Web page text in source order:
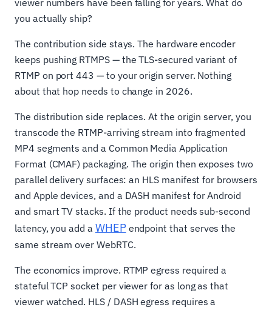
you actually ship?
The contribution side stays. The hardware encoder
keeps pushing RTMPS — the TLS-secured variant of
RTMP on port 443 — to your origin server. Nothing
about that hop needs to change in 2026.
The distribution side replaces. At the origin server, you
transcode the RTMP-arriving stream into fragmented
MP4 segments and a Common Media Application
Format (CMAF) packaging. The origin then exposes two
parallel delivery surfaces: an HLS manifest for browsers
and Apple devices, and a DASH manifest for Android
and smart TV stacks. If the product needs sub-second
latency, you add a WHEPendpoint that serves the
same stream over WebRTC.
The economics improve. RTMP egress required a
stateful TCP socket per viewer for as long as that
viewer watched. HLS / DASH egress requires a